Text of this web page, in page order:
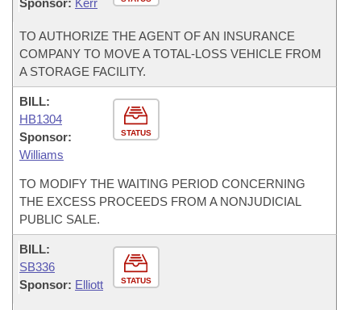
Sponsor: Kerr
TO AUTHORIZE THE AGENT OF AN INSURANCE
COMPANY TO MOVE A TOTAL-LOSS VEHICLE FROM
A STORAGE FACILITY.
STATUS
BILL:
HB1304
Sponsor:
Williams
TO MODIFY THE WAITING PERIOD CONCERNING
THE EXCESS PROCEEDS FROM A NONJUDICIAL
PUBLIC SALE.
STATUS
BILL:
SB336
Sponsor: Elliott